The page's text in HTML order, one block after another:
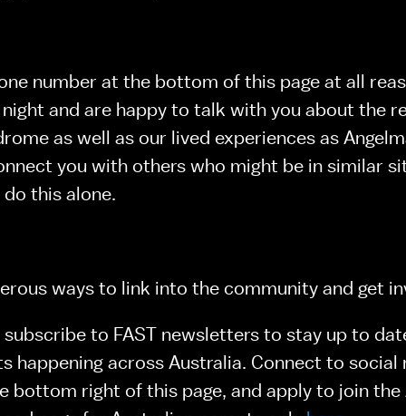
number at the bottom of this page at all
and are happy to talk with you about the
as well as our lived experiences as
you with others who might be in similar
this alone.
ways to link into the community and get
subscribe to FAST newsletters to stay up to
happening across Australia. Connect to social
bottom right of this page, and apply to join the